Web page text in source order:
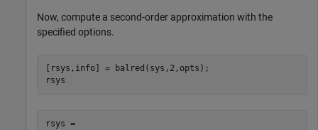
Now, compute a second-order approximation with the
specified options.
[rsys,info] = balred(sys,2,opts);
rsys
rsys =